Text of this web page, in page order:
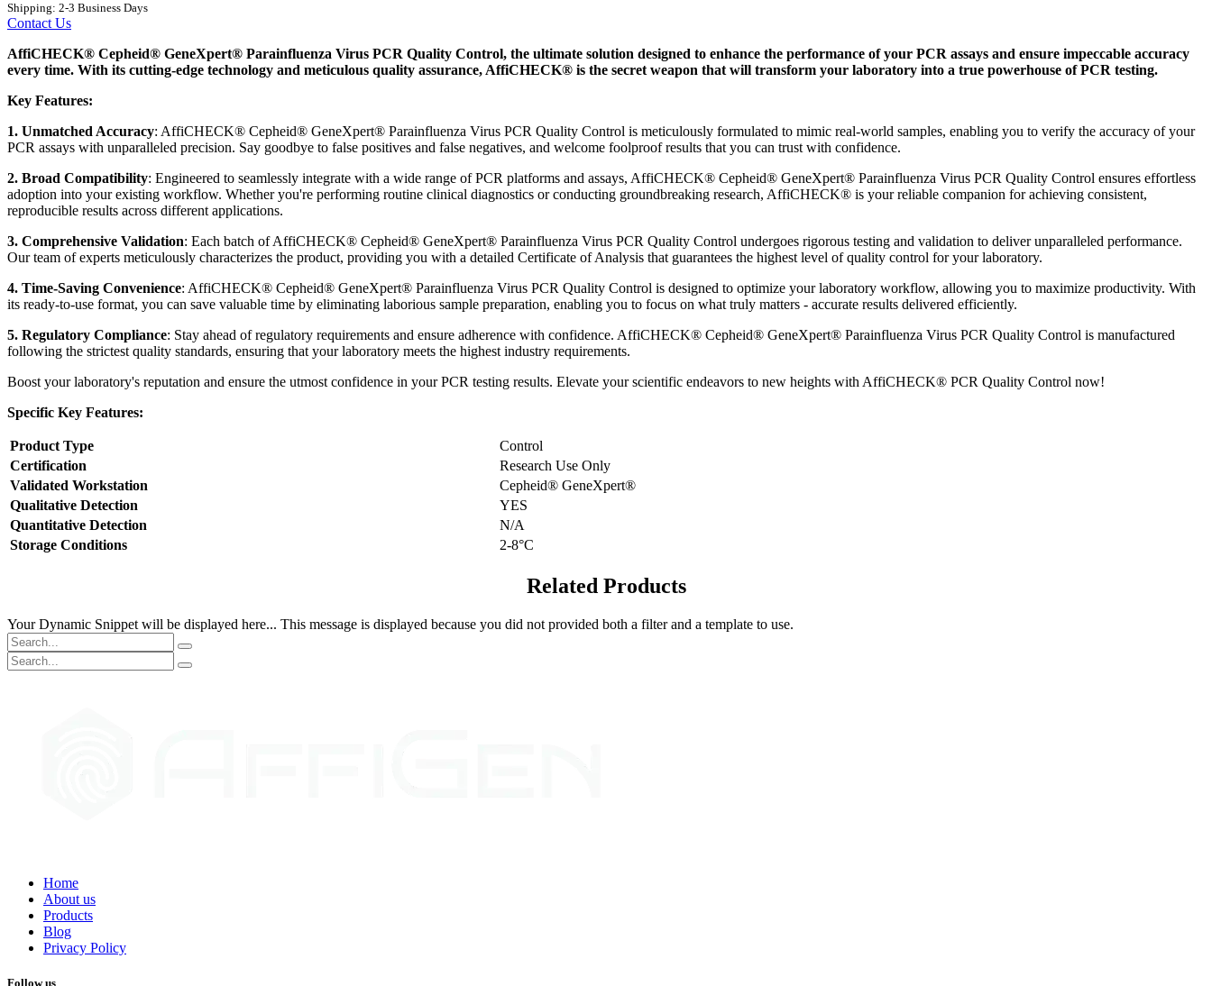
Shipping: 2-3 Business Days
Contact Us
AffiCHECK® Cepheid® GeneXpert® Parainfluenza Virus PCR Quality Control, the ultimate solution designed to enhance the performance of your PCR assays and ensure impeccable accuracy
every time. With its cutting-edge technology and meticulous quality assurance, AffiCHECK® is the secret weapon that will transform your laboratory into a true powerhouse of PCR testing.
Key Features:
1. Unmatched Accuracy: AffiCHECK® Cepheid® GeneXpert® Parainfluenza Virus PCR Quality Control is meticulously formulated to mimic real-world samples, enabling you to verify the accuracy of your
PCR assays with unparalleled precision. Say goodbye to false positives and false negatives, and welcome foolproof results that you can trust with confidence.
2. Broad Compatibility: Engineered to seamlessly integrate with a wide range of PCR platforms and assays, AffiCHECK® Cepheid® GeneXpert® Parainfluenza Virus PCR Quality Control ensures effortless
adoption into your existing workflow. Whether you're performing routine clinical diagnostics or conducting groundbreaking research, AffiCHECK® is your reliable companion for achieving consistent,
reproducible results across different applications.
3. Comprehensive Validation: Each batch of AffiCHECK® Cepheid® GeneXpert® Parainfluenza Virus PCR Quality Control undergoes rigorous testing and validation to deliver unparalleled performance.
Our team of experts meticulously characterizes the product, providing you with a detailed Certificate of Analysis that guarantees the highest level of quality control for your laboratory.
4. Time-Saving Convenience: AffiCHECK® Cepheid® GeneXpert® Parainfluenza Virus PCR Quality Control is designed to optimize your laboratory workflow, allowing you to maximize productivity. With
its ready-to-use format, you can save valuable time by eliminating laborious sample preparation, enabling you to focus on what truly matters - accurate results delivered efficiently.
5. Regulatory Compliance: Stay ahead of regulatory requirements and ensure adherence with confidence. AffiCHECK® Cepheid® GeneXpert® Parainfluenza Virus PCR Quality Control is manufactured
following the strictest quality standards, ensuring that your laboratory meets the highest industry requirements.
Boost your laboratory's reputation and ensure the utmost confidence in your PCR testing results. Elevate your scientific endeavors to new heights with AffiCHECK® PCR Quality Control now!
Specific Key Features:
Product Type
Control
Certification
Research Use Only
Validated Workstation
Cepheid® GeneXpert®
Qualitative Detection
YES
Quantitative Detection
N/A
Storage Conditions
2-8°C
Related Products
Your Dynamic Snippet will be displayed here... This message is displayed because you did not provided both a filter and a template to use.
Home
About us
Products
Blog
Privacy Policy
Follow us